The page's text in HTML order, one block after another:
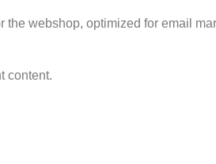
webshop, optimized for email
content.